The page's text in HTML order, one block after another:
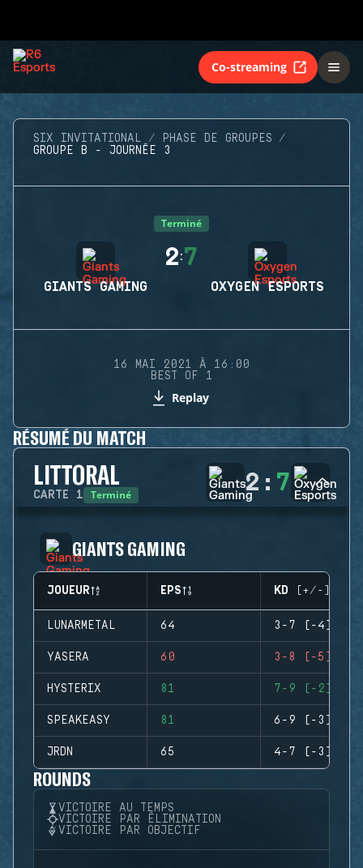
Co-streaming
SIX INVITATIONAL
PHASE DE GROUPES
GROUPE B - JOURNÉE 3
Terminé
GIANTS GAMING
2:7
OXYGEN ESPORTS
16 MAI 2021 À 16:00
BEST OF 1
Replay
RÉSUMÉ DU MATCH
LITTORAL
CARTE 1 Terminé 2 : 7
GIANTS GAMING
JOUEUR EPS KD (+/-)
LUNARMETAL 64 3-7 (-4)
YASERA 60 3-8 (-5)
HYSTERIX 81 7-9 (-2)
SPEAKEASY 81 6-9 (-3)
JRDN 65 4-7 (-3)
ROUNDS
VICTOIRE AU TEMPS
VICTOIRE PAR ÉLIMINATION
VICTOIRE PAR OBJECTIF